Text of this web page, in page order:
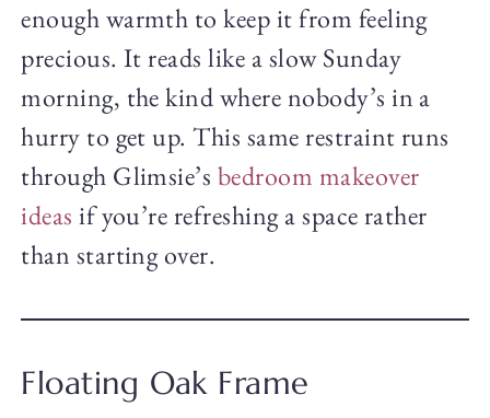
enough warmth to keep it from feeling
precious. It reads like a slow Sunday
morning, the kind where nobody’s in a
hurry to get up. This same restraint runs
through Glimsie’s bedroom makeover
ideas if you’re refreshing a space rather
than starting over.
Floating Oak Frame